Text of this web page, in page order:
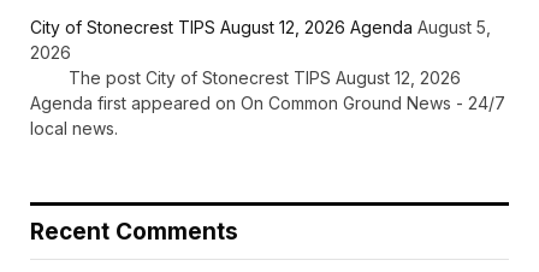
City of Stonecrest TIPS August 12, 2026 Agenda August 5,
2026
The post City of Stonecrest TIPS August 12, 2026
Agenda first appeared on On Common Ground News - 24/7
local news.
Recent Comments